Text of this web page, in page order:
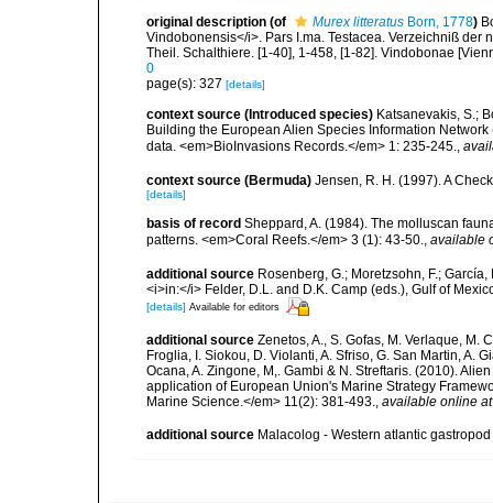
original description (of Murex litteratus Born, 1778)
Vindobonensis</i>. Pars I.ma. Testacea. Verzeichniß
Theil. Schalthiere. [1-40], 1-458, [1-82]. Vindobonae
0
page(s): 327 [details]
context source (Introduced species) Katsanevakis, S.;
Building the European Alien Species Information
data. <em>BioInvasions Records.</em> 1: 235-245.
context source (Bermuda) Jensen, R. H. (1997). A
[details]
basis of record Sheppard, A. (1984). The molluscan
patterns. <em>Coral Reefs.</em> 3 (1): 43-50.
available
additional source Rosenberg, G.; Moretzsohn, F.;
<i>in:</i> Felder, D.L. and D.K. Camp (eds.), Gulf of
[details] Available for editors
additional source Zenetos, A., S. Gofas, M. Verlaque, M.
Froglia, I. Siokou, D. Violanti, A. Sfriso, G. San Martin, A.
Ocana, A. Zingone, M,. Gambi & N. Streftaris. (2010).
application of European Union's Marine Strategy
Marine Science.</em> 11(2): 381-493., available online at
additional source Malacolog - Western atlantic